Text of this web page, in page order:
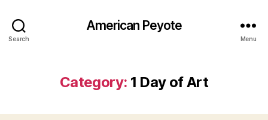
Search
American Peyote
Menu
Category: 1 Day of Art